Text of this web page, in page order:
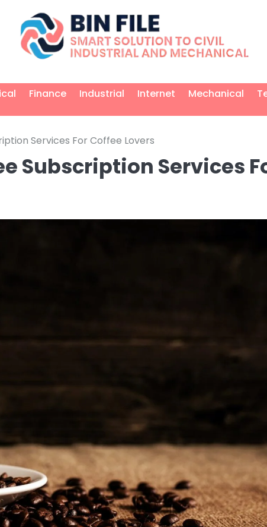
Finance Industrial Internet Mechanical
Services For Coffee Lovers
Subscription Services